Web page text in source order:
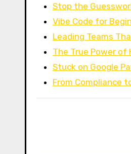
Stop the
Vibe Code for
Leading Teams
The True Power of
Stuck on Google
From Compliance